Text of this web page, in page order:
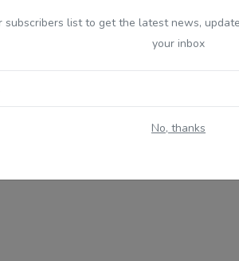
subscribers list to get the latest news,
your inbox
No, thanks